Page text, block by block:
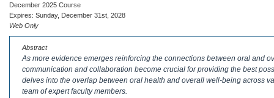
Live Webinars
On-Demand Webinars
DEA Opioid Modules
Compliance Modules
Ebooks
Partner Programs
All Partner Programs
American Dental Assistants Association
University Programs
All University Programs
Contacts
December 2025 Course
Expires: Sunday, December 31st, 2028
Web Only
Abstract
As more evidence emerges reinforcing the connections between oral and
communication and collaboration become crucial for providing the best
delves into the overlap between oral health and overall well-being across
team of expert faculty members.